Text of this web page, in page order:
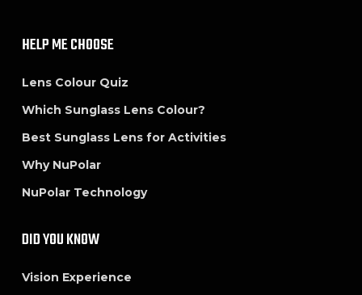
HELP ME CHOOSE
Lens Colour Quiz
Which Sunglass Lens Colour?
Best Sunglass Lens for Activities
Why NuPolar
NuPolar Technology
DID YOU KNOW
Vision Experience